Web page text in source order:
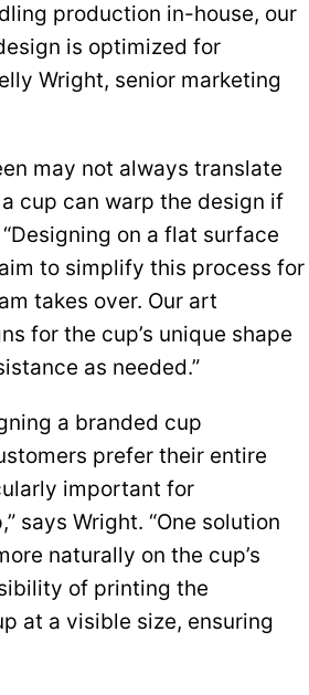
production in-house, our
is optimized for
Wright, senior marketing
may not always translate
cup can warp the design if
on a flat surface
to simplify this process for
takes over. Our art
for the cup’s unique shape
as needed.”
a branded cup
prefer their entire
important for
says Wright. “One solution
naturally on the cup’s
of printing the
at a visible size, ensuring